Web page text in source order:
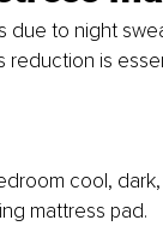
to night
is
cool,
mattress pad.